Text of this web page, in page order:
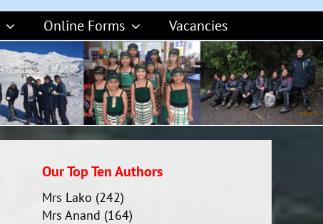
Online Forms Vacancies
Our Top Ten Authors
Mrs Lako (242)
Mrs Anand (164)